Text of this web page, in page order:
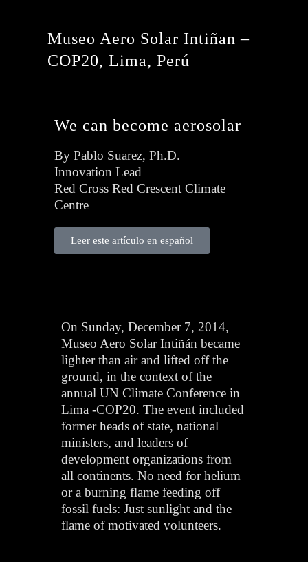
Museo Aero Solar Intiñan –
COP20, Lima, Perú
We can become aerosolar
By Pablo Suarez, Ph.D.
Innovation Lead
Red Cross Red Crescent Climate
Centre
Leer este artículo en español
On Sunday, December 7, 2014,
Museo Aero Solar Intiñán became
lighter than air and lifted off the
ground, in the context of the
annual UN Climate Conference in
Lima -COP20. The event included
former heads of state, national
ministers, and leaders of
development organizations from
all continents. No need for helium
or a burning flame feeding off
fossil fuels: Just sunlight and the
flame of motivated volunteers.